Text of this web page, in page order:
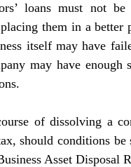
loans must not
them in a
itself may have
may have
of dissolving a
should conditions
Asset